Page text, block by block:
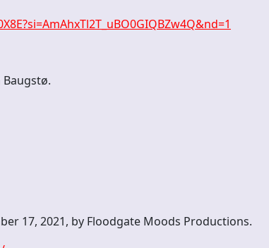
17, 2021, by Floodgate Moods Productions.